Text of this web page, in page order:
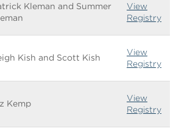
Kleman and Summer
View
Registry
Kish and Scott Kish
View
Registry
Kemp
View
Registry